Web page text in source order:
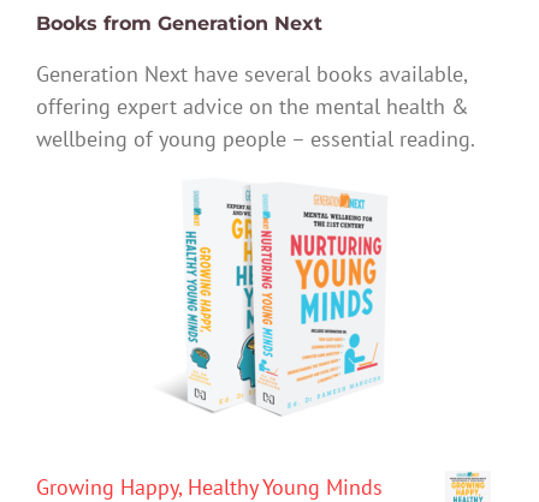
Books from Generation Next
Generation Next have several books available,
offering expert advice on the mental health &
wellbeing of young people – essential reading.
Growing Happy, Healthy Young Minds